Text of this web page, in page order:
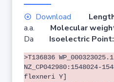
Download
a.a. Molecular
Da Isoelectric Point:
>T136836 WP_000323025.1
NZ_CP042980:1548024-
flexneri Y]